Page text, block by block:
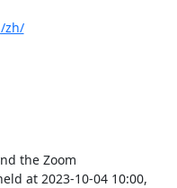
zh/
the Zoom
at 2023-10-04 10:00,